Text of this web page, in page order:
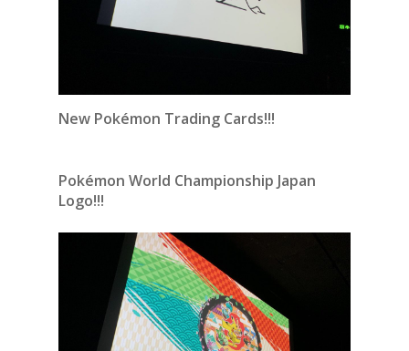
New Pokémon Trading Cards!!!
Pokémon World Championship Japan
Logo!!!